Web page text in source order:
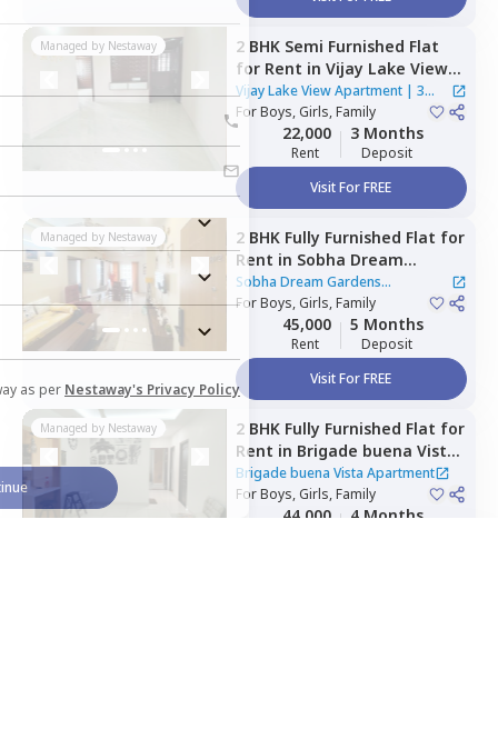
as per Nestaway's Privacy Policy
Managed by Nestaway 2 BHK Semi Furnished Flat
for Rent in Vijay Lake View
Apartment,Siddapura,
Bengaluru
Vijay Lake View Apartment| 3
Houses
ForBoys, Girls, Family
22,000
Rent
3 Months
Deposit
Visit For FREE
Managed by Nestaway 2 BHK Fully Furnished Flat for
Rent in Sobha Dream
Gardens Apartment,
Kannur,
Bengaluru
Sobha Dream Gardens
Apartment
ForBoys, Girls, Family
45,000
Rent
5 Months
Deposit
Visit For FREE
Managed by Nestaway 2 BHK Fully Furnished Flat for
Rent in Brigade buena Vista
Apartment, Bommenahalli,
Bengaluru
Brigade buena Vista Apartment
ForBoys, Girls, Family
44,000 4 Months